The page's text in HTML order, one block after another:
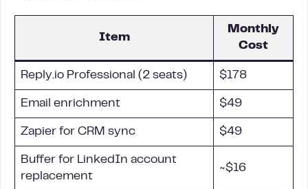
Item
Monthly
Cost
Reply.io Professional (2 seats) $178
Email enrichment $49
Zapier for CRM sync $49
Buffer for LinkedIn account
replacement
~$16